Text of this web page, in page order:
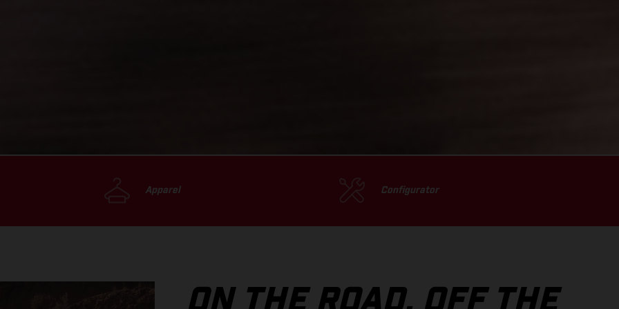
Apparel Configurator
ON THE ROAD, OFF THE